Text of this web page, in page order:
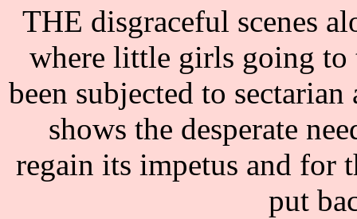
THE disgraceful scenes
where little girls going to
been subjected to
shows the desperate
regain its impetus and for
put